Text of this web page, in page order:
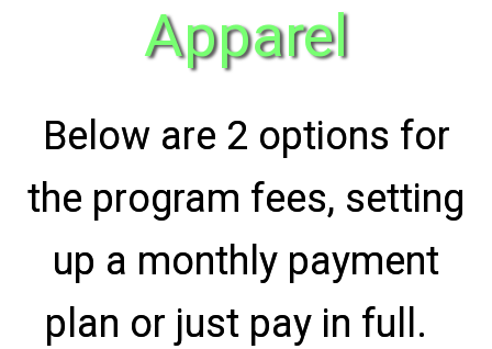
Apparel
Below are 2 options for
the program fees, setting
up a monthly payment
plan or just pay in full.